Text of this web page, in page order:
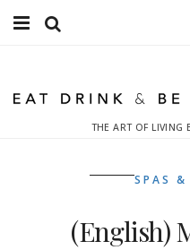
Fitness
THE ART OF LIVING
SPAS &
(English)